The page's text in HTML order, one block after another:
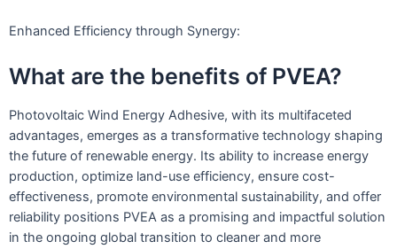
Enhanced Efficiency through Synergy:
What are the benefits of PVEA?
Photovoltaic Wind Energy Adhesive, with its multifaceted
advantages, emerges as a transformative technology shaping
the future of renewable energy. Its ability to increase energy
production, optimize land-use efficiency, ensure cost-
effectiveness, promote environmental sustainability, and offer
reliability positions PVEA as a promising and impactful solution
in the ongoing global transition to cleaner and more